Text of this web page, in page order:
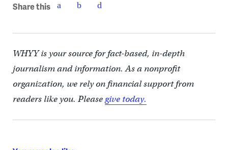
Share this
WHYY is your source for fact-based, in-depth
journalism and information. As a nonprofit
organization, we rely on financial support from
readers like you. Pleasegive today.